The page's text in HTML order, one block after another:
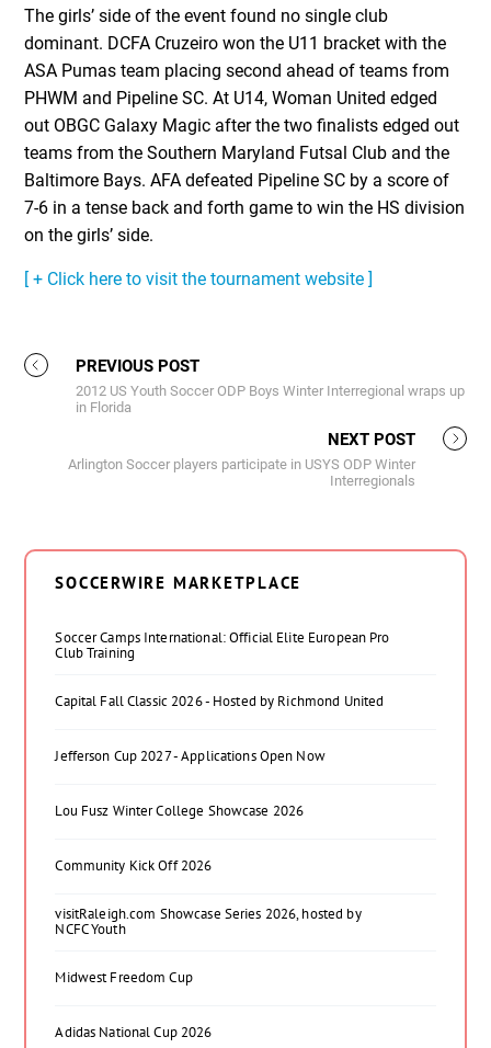
The girlsʼ side of the event found no single club
dominant. DCFA Cruzeiro won the U11 bracket with the
ASA Pumas team placing second ahead of teams from
PHWM and Pipeline SC. At U14, Woman United edged
out OBGC Galaxy Magic after the two finalists edged out
teams from the Southern Maryland Futsal Club and the
Baltimore Bays. AFA defeated Pipeline SC by a score of
7-6 in a tense back and forth game to win the HS division
on the girlsʼ side.
[ + Click here to visit the tournament website ]
PREVIOUS POST
2012 US Youth Soccer ODP Boys Winter Interregional wraps up
in Florida
NEXT POST
Arlington Soccer players participate in USYS ODP Winter
Interregionals
SOCCERWIRE MARKETPLACE
Soccer Camps International: Official Elite European Pro
Club Training
Capital Fall Classic 2026 - Hosted by Richmond United
Jefferson Cup 2027 - Applications Open Now
Lou Fusz Winter College Showcase 2026
Community Kick Off 2026
visitRaleigh.com Showcase Series 2026, hosted by
NCFC Youth
Midwest Freedom Cup
Adidas National Cup 2026